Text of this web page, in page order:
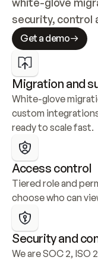
security, control
Get a demo
Migration and
White-glove
custom
ready to scale fast.
Access control
Tiered role and
choose who can
Security and
We are SOC 2, ISO